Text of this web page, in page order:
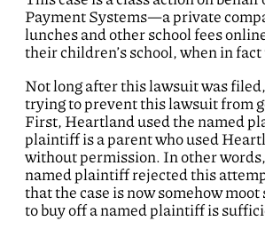
Payment Systems—a private
lunches and other school fees
their children’s school, when in
Not long after this lawsuit was
trying to prevent this lawsuit from
First, Heartland used the named
plaintiff is a parent who used
without permission. In other
named plaintiff rejected this
that the case is now somehow
to buy off a named plaintiff is